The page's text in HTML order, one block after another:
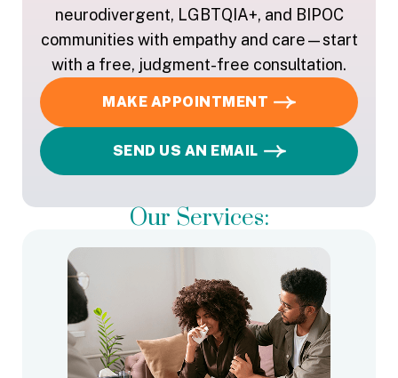
neurodivergent, LGBTQIA+, and BIPOC
communities with empathy and care—start
with a free, judgment-free consultation.
MAKE APPOINTMENT
SEND US AN EMAIL
Our Services: